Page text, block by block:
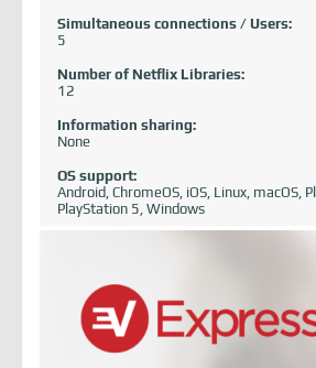
Simultaneous connections / Users:
5
Number of Netflix Libraries:
12
Information sharing:
None
OS support:
Android, ChromeOS, iOS, Linux, macOS,
PlayStation 5, Windows